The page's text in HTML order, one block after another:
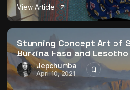
View Article
Stunning Concept Art of
Burkina Faso and Lesotho
Jepchumba
April 10, 2021